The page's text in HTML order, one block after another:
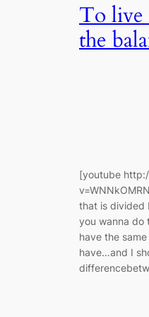
To live
the
[youtube
that is divided
you wanna do
have the
have…and I